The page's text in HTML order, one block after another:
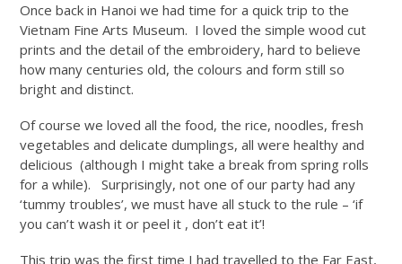
Once back in Hanoi we had time for a quick trip to the
Vietnam Fine Arts Museum. I loved the simple wood cut
prints and the detail of the embroidery, hard to believe
how many centuries old, the colours and form still so
bright and distinct.
Of course we loved all the food, the rice, noodles, fresh
vegetables and delicate dumplings, all were healthy and
delicious (although I might take a break from spring rolls
for a while). Surprisingly, not one of our party had any
‘tummy troubles’, we must have all stuck to the rule – ‘if
you can’t wash it or peel it , don’t eat it’!
This trip was the first time I had travelled to the Far East,